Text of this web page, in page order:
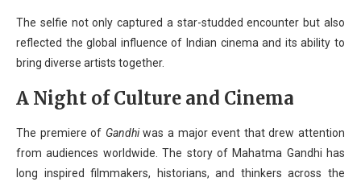
The selfie not only captured a star-studded encounter but also
reflected the global influence of Indian cinema and its ability to
bring diverse artists together.
A Night of Culture and Cinema
The premiere of Gandhiwas a major event that drew attention
from audiences worldwide. The story of Mahatma Gandhi has
long inspired filmmakers, historians, and thinkers across the